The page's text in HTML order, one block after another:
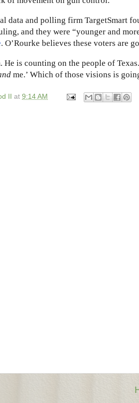
data and polling firm TargetSmart
and they were “younger and
. O’Rourke believes these voters are
is counting on the people of
me.’ Which of those visions is
II at 9:14 AM